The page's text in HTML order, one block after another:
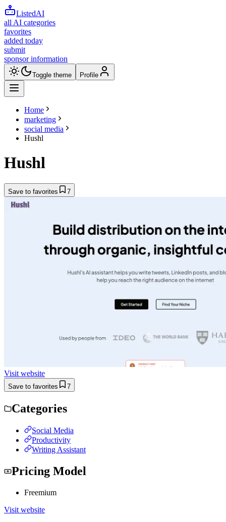
ListedAI
all AI categories
favorites
added today
submit
sponsor information
Toggle theme Profile
Home
marketing
social media
Hushl
Hushl
Save to favorites 7
Visit website
Save to favorites 7
Categories
Social Media
Productivity
Writing Assistant
Pricing Model
Freemium
Visit website